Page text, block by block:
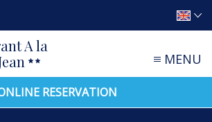
A la
MENU
RESERVATION